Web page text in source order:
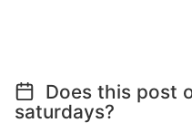
Does this post
saturdays?